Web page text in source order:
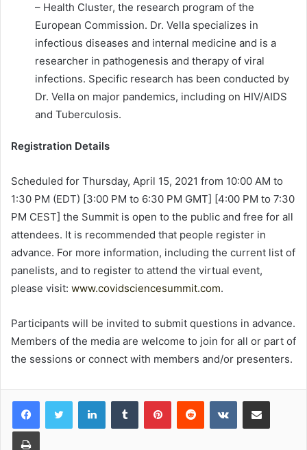
– Health Cluster, the research program of the
European Commission. Dr. Vella specializes in
infectious diseases and internal medicine and is a
researcher in pathogenesis and therapy of viral
infections. Specific research has been conducted by
Dr. Vella on major pandemics, including on HIV/AIDS
and Tuberculosis.
Registration Details
Scheduled for Thursday, April 15, 2021 from 10:00 AM to
1:30 PM (EDT) [3:00 PM to 6:30 PM GMT] [4:00 PM to 7:30
PM CEST] the Summit is open to the public and free for all
attendees. It is recommended that people register in
advance. For more information, including the current list of
panelists, and to register to attend the virtual event,
please visit: www.covidsciencesummit.com.
Participants will be invited to submit questions in advance.
Members of the media are welcome to join for all or part of
the sessions or connect with members and/or presenters.
LinkedInTumblr PinterestReddit VKontakteShare via Email
Print